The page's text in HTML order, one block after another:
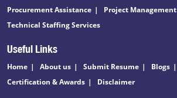
Procurement Assistance
Project Management
Technical Staffing Services
Useful Links
Home About us Submit Resume Blogs
Certification & Awards
Disclaimer